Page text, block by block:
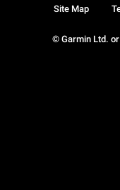
© Garmin Ltd.
Site Map